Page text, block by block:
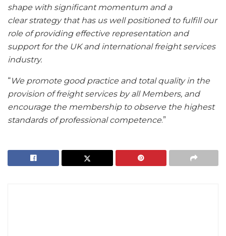
shape with significant momentum and a
clear strategy that has us well positioned to fulfill our
role of providing effective representation and
support for the UK and international freight services
industry.
“We promote good practice and total quality in the
provision of freight services by all Members, and
encourage the membership to observe the highest
standards of professional competence.”